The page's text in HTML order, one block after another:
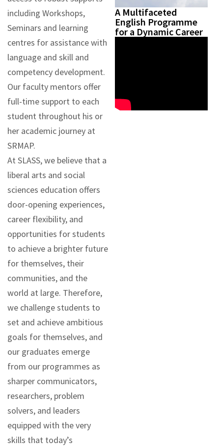
including Workshops,
Seminars and learning
centres for assistance with
language and skill and
competency development.
Our faculty mentors offer
full-time support to each
student throughout his or
her academic journey at
SRMAP.
At SLASS, we believe that a
liberal arts and social
sciences education offers
door-opening experiences,
career flexibility, and
opportunities for students
to achieve a brighter future
for themselves, their
communities, and the
world at large. Therefore,
we challenge students to
set and achieve ambitious
goals for themselves, and
our graduates emerge
from our programmes as
sharper communicators,
researchers, problem
solvers, and leaders
equipped with the very
skills that today’s
A Multifaceted
English Programme
for a Dynamic Career